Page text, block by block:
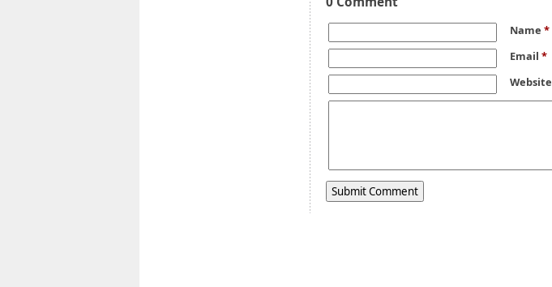
Name *
Email *
Website